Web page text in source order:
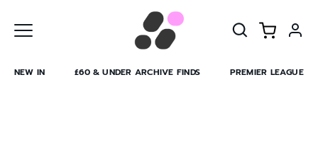
content
NEW IN £60 & UNDER ARCHIVE FINDS PREMIER LEAGUE